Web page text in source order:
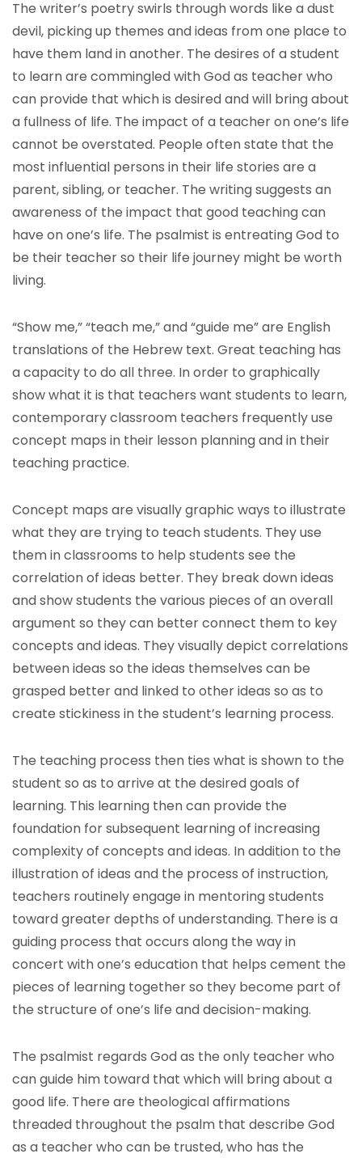
The writer’s poetry swirls through words like a dust
devil, picking up themes and ideas from one place to
have them land in another. The desires of a student
to learn are commingled with God as teacher who
can provide that which is desired and will bring about
a fullness of life. The impact of a teacher on one’s life
cannot be overstated. People often state that the
most influential persons in their life stories are a
parent, sibling, or teacher. The writing suggests an
awareness of the impact that good teaching can
have on one’s life. The psalmist is entreating God to
be their teacher so their life journey might be worth
living.
“Show me,” “teach me,” and “guide me” are English
translations of the Hebrew text. Great teaching has
a capacity to do all three. In order to graphically
show what it is that teachers want students to learn,
contemporary classroom teachers frequently use
concept maps in their lesson planning and in their
teaching practice.
Concept maps are visually graphic ways to illustrate
what they are trying to teach students. They use
them in classrooms to help students see the
correlation of ideas better. They break down ideas
and show students the various pieces of an overall
argument so they can better connect them to key
concepts and ideas. They visually depict correlations
between ideas so the ideas themselves can be
grasped better and linked to other ideas so as to
create stickiness in the student’s learning process.
The teaching process then ties what is shown to the
student so as to arrive at the desired goals of
learning. This learning then can provide the
foundation for subsequent learning of increasing
complexity of concepts and ideas. In addition to the
illustration of ideas and the process of instruction,
teachers routinely engage in mentoring students
toward greater depths of understanding. There is a
guiding process that occurs along the way in
concert with one’s education that helps cement the
pieces of learning together so they become part of
the structure of one’s life and decision-making.
The psalmist regards God as the only teacher who
can guide him toward that which will bring about a
good life. There are theological affirmations
threaded throughout the psalm that describe God
as a teacher who can be trusted, who has the